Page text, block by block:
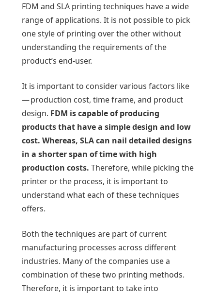
FDM and SLA printing techniques have a wide
range of applications. It is not possible to pick
one style of printing over the other without
understanding the requirements of the
product’s end-user.
It is important to consider various factors like
— production cost, time frame, and product
design. FDM is capable of producing
products that have a simple design and low
cost. Whereas, SLA can nail detailed designs
in a shorter span of time with high
production costs. Therefore, while picking the
printer or the process, it is important to
understand what each of these techniques
offers.
Both the techniques are part of current
manufacturing processes across different
industries. Many of the companies use a
combination of these two printing methods.
Therefore, it is important to take into